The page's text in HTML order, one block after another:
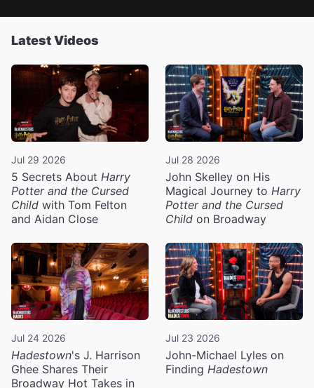
Latest Videos
Jul 29 2026
5 Secrets About Harry
Potter and the Cursed
Child with Tom Felton
and Aidan Close
Jul 28 2026
John Skelley on His
Magical Journey to Harry
Potter and the Cursed
Child on Broadway
Jul 24 2026
Hadestown's J. Harrison
Ghee Shares Their
Broadway Hot Takes in
Jul 23 2026
John-Michael Lyles on
Finding Hadestown